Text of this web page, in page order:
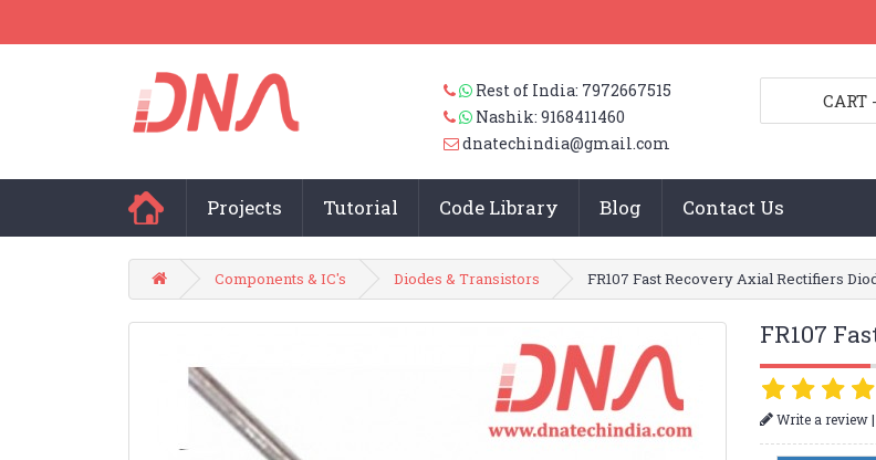
Rest of India: 7972667515
Nashik: 9168411460
dnatechindia@gmail.com
CART -
Projects Tutorial Code Library Blog Contact Us
Components & IC's Diodes & Transistors FR107 Fast Recovery Axial Rectifiers
FR107
Write a review|